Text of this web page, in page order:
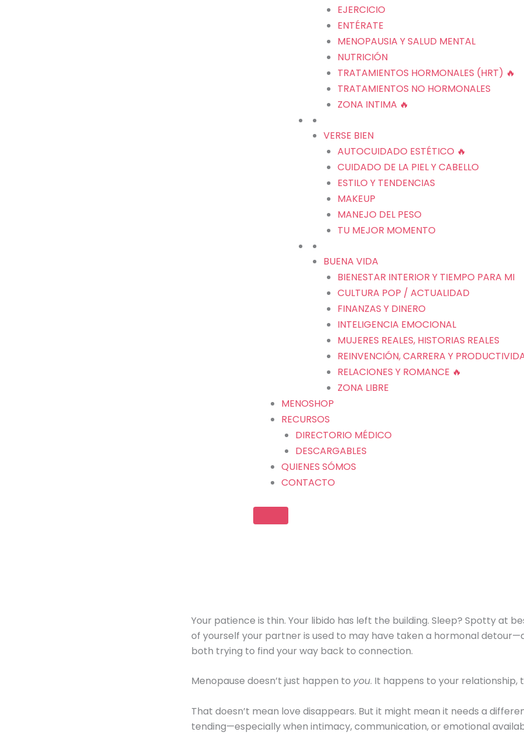
EJERCICIO
ENTÉRATE
MENOPAUSIA Y SALUD MENTAL
NUTRICIÓN
TRATAMIENTOS HORMONALES (HRT) 🔥
TRATAMIENTOS NO HORMONALES
ZONA INTIMA 🔥
VERSE BIEN
AUTOCUIDADO ESTÉTICO 🔥
CUIDADO DE LA PIEL Y CABELLO
ESTILO Y TENDENCIAS
MAKEUP
MANEJO DEL PESO
TU MEJOR MOMENTO
BUENA VIDA
BIENESTAR INTERIOR Y TIEMPO PARA MI
CULTURA POP / ACTUALIDAD
FINANZAS Y DINERO
INTELIGENCIA EMOCIONAL
MUJERES REALES, HISTORIAS REALES
REINVENCIÓN, CARRERA Y
RELACIONES Y ROMANCE 🔥
ZONA LIBRE
MENOSHOP
RECURSOS
DIRECTORIO MÉDICO
DESCARGABLES
QUIENES SÓMOS
CONTACTO
Your patience is thin. Your libido has left the building. Sleep? Spotty at
of yourself your partner is used to may have taken a hormonal
both trying to find your way back to connection.
Menopause doesn’t just happen to you. It happens to your relationship,
That doesn’t mean love disappears. But it might mean it needs a
tending—especially when intimacy, communication, or emotional